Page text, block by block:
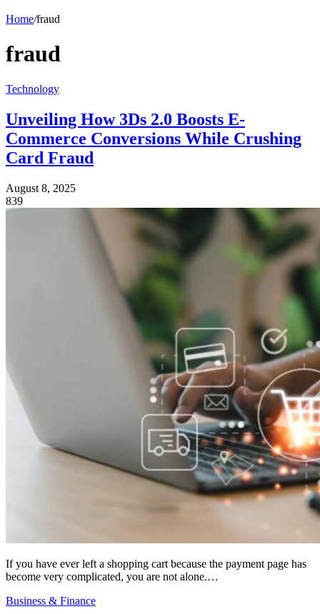
Home/fraud
fraud
Technology
Unveiling How 3Ds 2.0 Boosts E-
Commerce Conversions While Crushing
Card Fraud
August 8, 2025
839
If you have ever left a shopping cart because the payment page has
become very complicated, you are not alone.…
Business & Finance